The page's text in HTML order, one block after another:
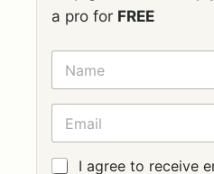
a pro for FREE
N
M
E
E
A
I
G
I agree to receive